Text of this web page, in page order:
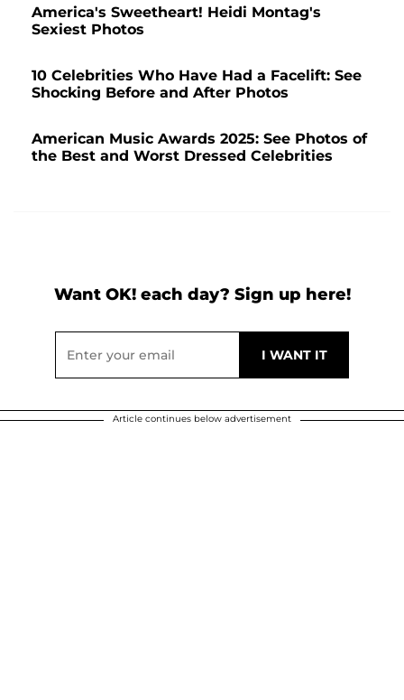
America's Sweetheart! Heidi Montag's
Sexiest Photos
10 Celebrities Who Have Had a Facelift: See
Shocking Before and After Photos
American Music Awards 2025: See Photos of
the Best and Worst Dressed Celebrities
Want OK! each day? Sign up here!
Article continues below advertisement